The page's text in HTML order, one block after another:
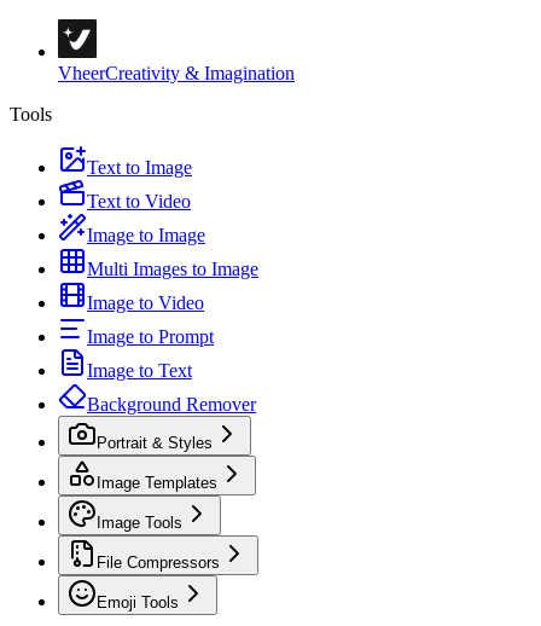
VheerCreativity & Imagination
Tools
Text to Image
Text to Video
Image to Image
Multi Images to Image
Image to Video
Image to Prompt
Image to Text
Background Remover
Portrait & Styles
Image Templates
Image Tools
File Compressors
Emoji Tools